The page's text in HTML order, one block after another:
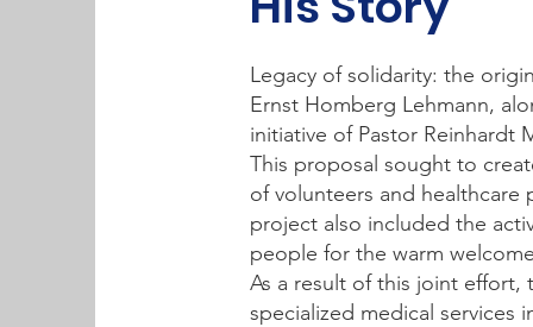
Legacy of solidarity: the
Ernst Homberg Lehmann,
initiative of Pastor Reinhardt
This proposal sought to
of volunteers and healthcare
project also included the
people for the warm
As a result of this joint effort,
specialized medical services